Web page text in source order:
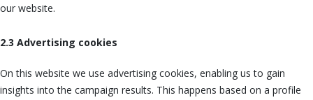
our website.
2.3 Advertising cookies
On this website we use advertising cookies, enabling us to gain
insights into the campaign results. This happens based on a profile